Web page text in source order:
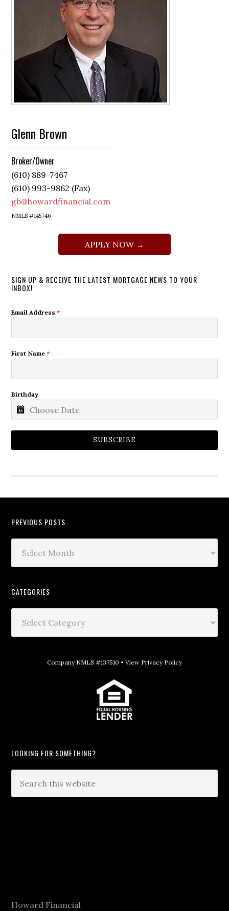
Glenn Brown
Broker/Owner
(610) 889-7467
(610) 993-9862 (Fax)
gb@howardfinancial.com
NMLS #145746
APPLY NOW →
SIGN UP & RECEIVE THE LATEST MORTGAGE NEWS TO YOUR
INBOX!
Email Address*
First Name*
Birthday
SUBSCRIBE
PREVIOUS POSTS
CATEGORIES
Company NMLS #137510 • View Privacy Policy
LOOKING FOR SOMETHING?
Howard Financial